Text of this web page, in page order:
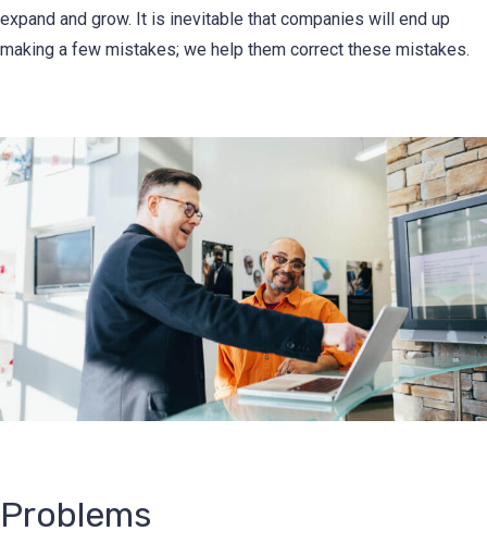
expand and grow. It is inevitable that companies will end up
making a few mistakes; we help them correct these mistakes.
Problems